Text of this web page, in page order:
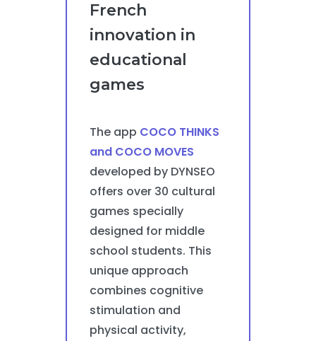
French
innovation in
educational
games
The app COCO THINKS
and COCO MOVES
developed by DYNSEO
offers over 30 cultural
games specially
designed for middle
school students. This
unique approach
combines cognitive
stimulation and
physical activity,